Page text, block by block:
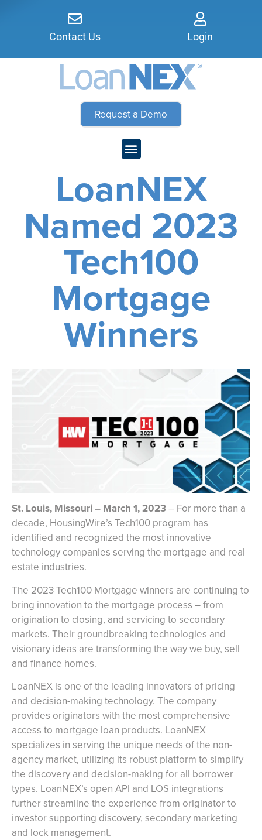
Contact Us Login
Request a Demo
LoanNEX
Named 2023
Tech100
Mortgage
Winners
St. Louis, Missouri – March 1, 2023– For more than a
decade, HousingWire’s Tech100 program has
identified and recognized the most innovative
technology companies serving the mortgage and real
estate industries.
The 2023 Tech100 Mortgage winners are continuing to
bring innovation to the mortgage process – from
origination to closing, and servicing to secondary
markets. Their groundbreaking technologies and
visionary ideas are transforming the way we buy, sell
and finance homes.
LoanNEX is one of the leading innovators of pricing
and decision-making technology. The company
provides originators with the most comprehensive
access to mortgage loan products. LoanNEX
specializes in serving the unique needs of the non-
agency market, utilizing its robust platform to simplify
the discovery and decision-making for all borrower
types. LoanNEX’s open API and LOS integrations
further streamline the experience from originator to
investor supporting discovery, secondary marketing
and lock management.